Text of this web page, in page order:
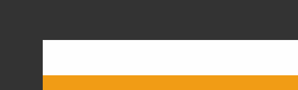
Electronics
Software